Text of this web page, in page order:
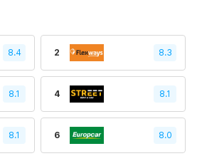
8.4 2 8.3
8.1 4 8.1
8.1 6 8.0